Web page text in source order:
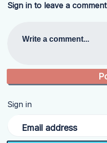
Sign in to leave a comment
Write a comment...
Sign in
Email address